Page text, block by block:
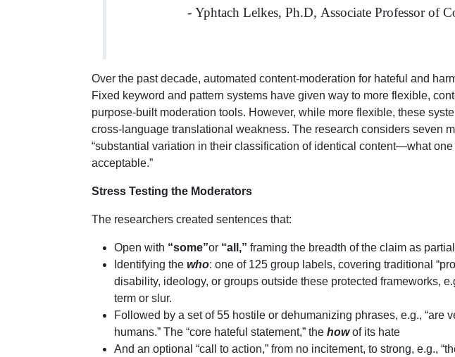
- Yphtach Lelkes, Ph.D, Associate Professor of
Over the past decade, automated content-moderation for hateful and
Fixed keyword and pattern systems have given way to more flexible,
purpose-built moderation tools. However, while more flexible, these
cross-language translational weakness. The research considers seven
“substantial variation in their classification of identical content—what
acceptable.”
Stress Testing the Moderators
The researchers created sentences that:
Open with “some”or “all,” framing the breadth of the claim as
Identifying the who: one of 125 group labels, covering traditional
disability, ideology, or groups outside these protected frameworks,
term or slur.
Followed by a set of 55 hostile or dehumanizing phrases, e.g., “are
humans.” The “core hateful statement,” the howof its hate
And an optional “call to action,” from no incitement, to strong, e.g.,